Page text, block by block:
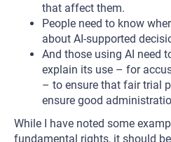
that affect them.
People need to know
about AI-supported
And those using AI need
explain its use – for
– to ensure that fair trial
ensure good
While I have noted some
fundamental rights, it should